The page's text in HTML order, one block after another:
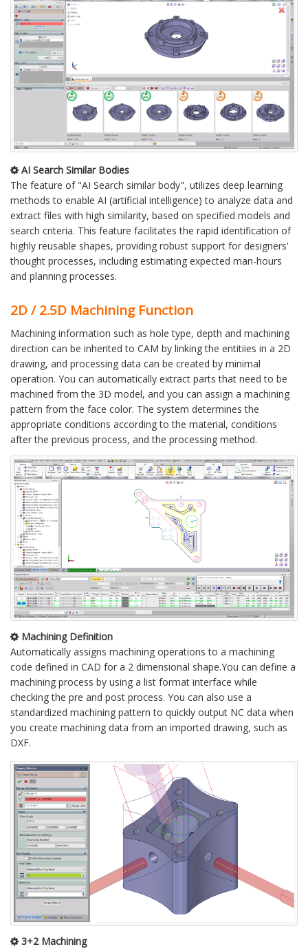
AI Search Similar Bodies
The feature of "AI Search similar body", utilizes deep learning
methods to enable AI (artificial intelligence) to analyze data and
extract files with high similarity, based on specified models and
search criteria. This feature facilitates the rapid identification of
highly reusable shapes, providing robust support for designers'
thought processes, including estimating expected man-hours
and planning processes.
2D / 2.5D Machining Function
Machining information such as hole type, depth and machining
direction can be inherited to CAM by linking the entitiies in a 2D
drawing, and processing data can be created by minimal
operation. You can automatically extract parts that need to be
machined from the 3D model, and you can assign a machining
pattern from the face color. The system determines the
appropriate conditions according to the material, conditions
after the previous process, and the processing method.
Machining Definition
Automatically assigns machining operations to a machining
code defined in CAD for a 2 dimensional shape.You can define a
machining process by using a list format interface while
checking the pre and post process. You can also use a
standardized machining pattern to quickly output NC data when
you create machining data from an imported drawing, such as
DXF.
3+2 Machining